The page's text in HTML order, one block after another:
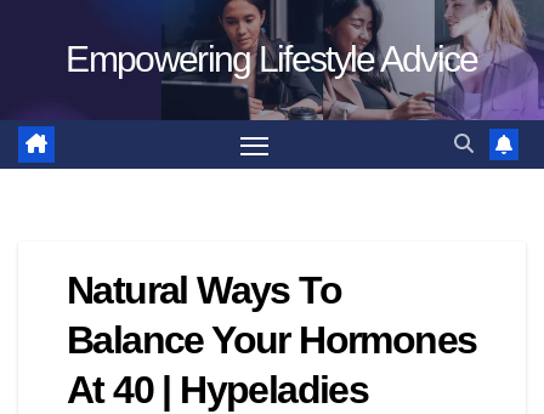
Empowering Lifestyle Advice
Natural Ways To
Balance Your Hormones
At 40 | Hypeladies